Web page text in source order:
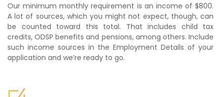
Our minimum monthly requirement is an income of $800.
A lot of sources, which you might not expect, though, can
be counted toward this total. That includes child tax
credits, ODSP benefits and pensions, among others. Include
such income sources in the Employment Details of your
application and we’re ready to go.